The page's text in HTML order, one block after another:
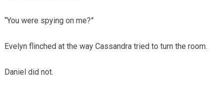
“You were spying on me?”
Evelyn flinched at the way Cassandra tried to turn the room.
Daniel did not.